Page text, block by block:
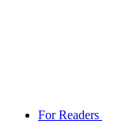
For Readers